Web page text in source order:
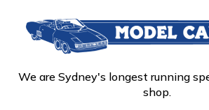
We are Sydney's longest running
shop.